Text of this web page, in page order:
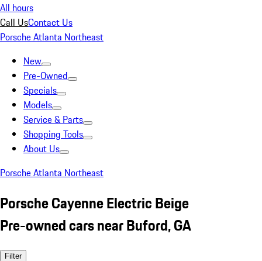
All hours
Call UsContact Us
Porsche Atlanta Northeast
New
Pre-Owned
Specials
Models
Service & Parts
Shopping Tools
About Us
Porsche Atlanta Northeast
Porsche Cayenne Electric Beige
Pre-owned cars near Buford, GA
Filter